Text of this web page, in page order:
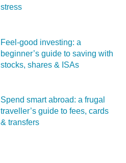
stress
Feel‑good investing: a
beginner’s guide to saving with
stocks, shares & ISAs
Spend smart abroad: a frugal
traveller’s guide to fees, cards
& transfers